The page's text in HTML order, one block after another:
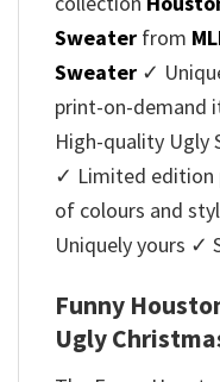
Sweater from
Sweater ✓
print-on-demand
High-quality Ugly
✓ Limited edition
of colours and
Uniquely yours ✓
Funny
Ugly